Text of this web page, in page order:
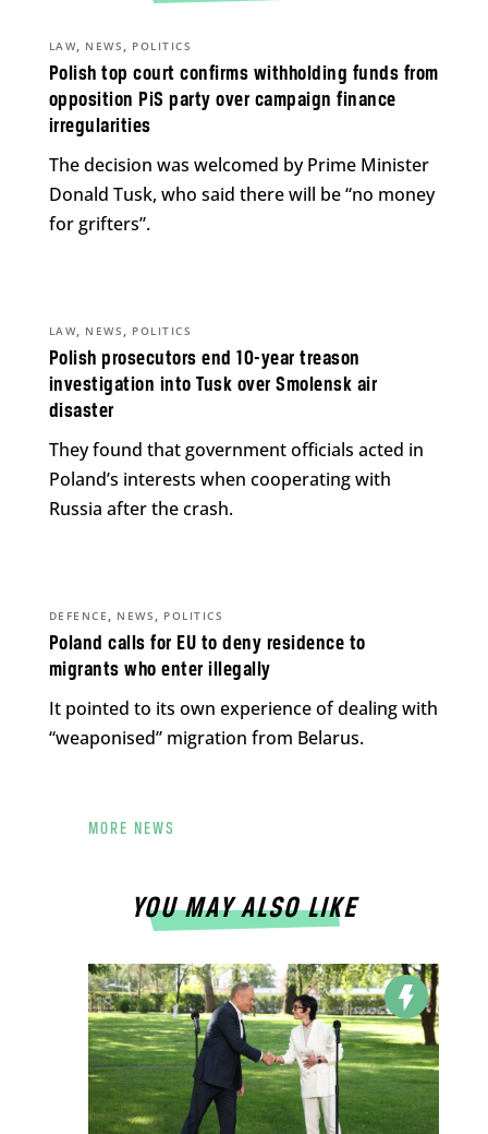
Polish top court confirms withholding funds from
opposition PiS party over campaign finance
irregularities
LAW, NEWS , POLITICS
The decision was welcomed by Prime Minister
Donald Tusk, who said there will be “no money
for grifters”.
Polish prosecutors end 10-year treason
investigation into Tusk over Smolensk air
disaster
LAW, NEWS , POLITICS
They found that government officials acted in
Poland’s interests when cooperating with
Russia after the crash.
Poland calls for EU to deny residence to
migrants who enter illegally
DEFENCE , NEWS , POLITICS
It pointed to its own experience of dealing with
“weaponised” migration from Belarus.
MORE NEWS
YOU MAY ALSO LIKE